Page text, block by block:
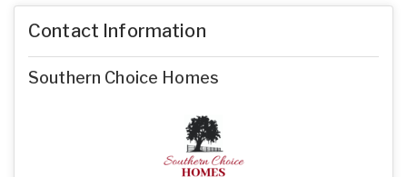
Contact Information
Southern Choice Homes